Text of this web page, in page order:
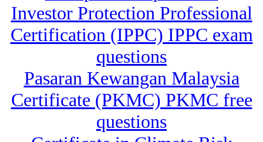
Investor Protection Professional
Certification (IPPC) IPPC exam
questions
Pasaran Kewangan Malaysia
Certificate (PKMC) PKMC free
questions